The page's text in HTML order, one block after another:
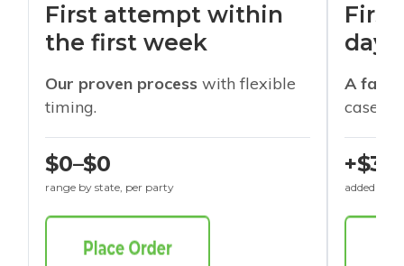
First attempt within
the first week
Our proven process with flexible
timing.
$0–$0
range by state, per party
days
A
cases
+$30
added to